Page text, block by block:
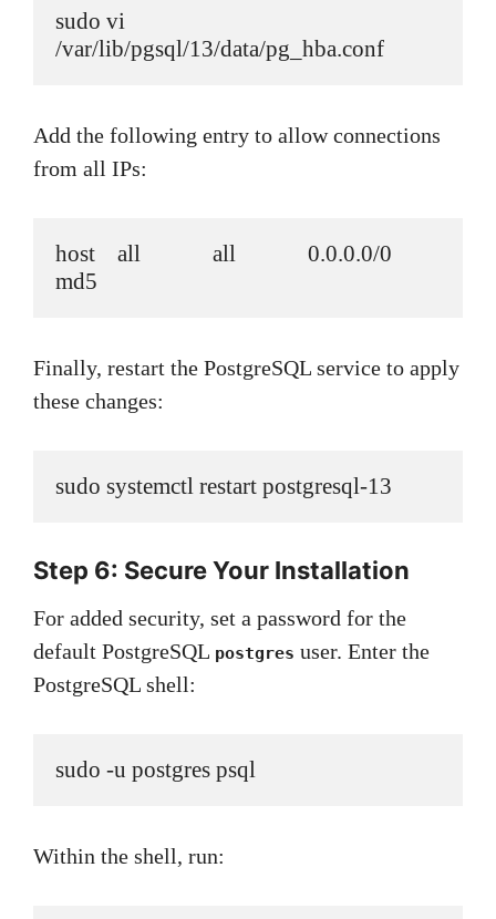
sudo vi
/var/lib/pgsql/13/data/pg_hba.conf
Add the following entry to allow connections
from all IPs:
host    all             all             0.0.0.0/0
md5
Finally, restart the PostgreSQL service to apply
these changes:
sudo systemctl restart postgresql-13
Step 6: Secure Your Installation
For added security, set a password for the
default PostgreSQL postgres user. Enter the
PostgreSQL shell:
sudo -u postgres psql
Within the shell, run: